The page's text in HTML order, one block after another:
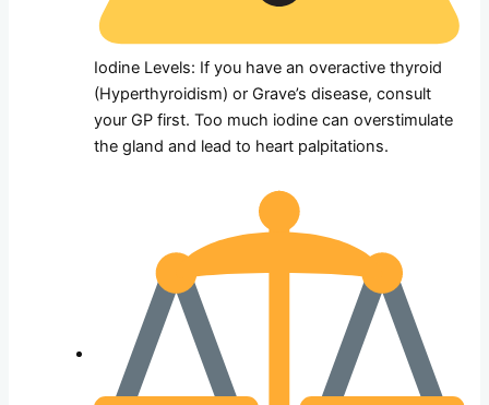
Iodine Levels: If you have an overactive thyroid
(Hyperthyroidism) or Grave’s disease, consult
your GP first. Too much iodine can overstimulate
the gland and lead to heart palpitations.